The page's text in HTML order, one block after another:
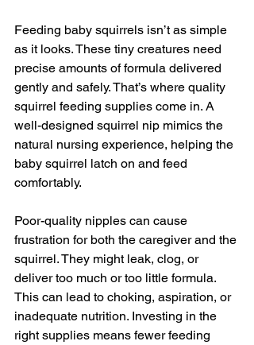
Feeding baby squirrels isn’t as simple
as it looks. These tiny creatures need
precise amounts of formula delivered
gently and safely. That’s where quality
squirrel feeding supplies come in. A
well-designed squirrel nip mimics the
natural nursing experience, helping the
baby squirrel latch on and feed
comfortably.
Poor-quality nipples can cause
frustration for both the caregiver and the
squirrel. They might leak, clog, or
deliver too much or too little formula.
This can lead to choking, aspiration, or
inadequate nutrition. Investing in the
right supplies means fewer feeding